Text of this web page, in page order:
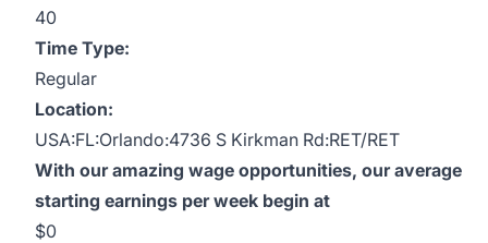
40
Time Type:
Regular
Location:
USA:FL:Orlando:4736 S Kirkman Rd:RET/RET
With our amazing wage opportunities, our average
starting earnings per week begin at
$0